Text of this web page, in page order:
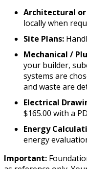
Architectural
locally when
Site Plans:
Mechanical /
your builder,
systems are
and waste are
Electrical
$165.00 with a
Energy
energy
Important: